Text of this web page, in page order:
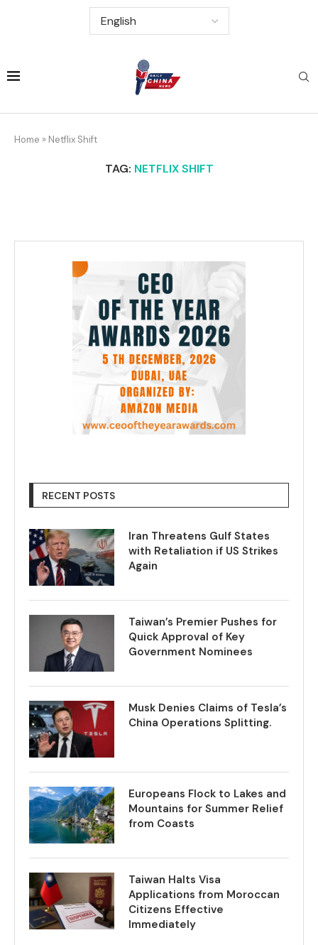
Home » Netflix Shift
TAG: NETFLIX SHIFT
RECENT POSTS
Iran Threatens Gulf States
with Retaliation if US Strikes
Again
Taiwan’s Premier Pushes for
Quick Approval of Key
Government Nominees
Musk Denies Claims of Tesla’s
China Operations Splitting.
Europeans Flock to Lakes and
Mountains for Summer Relief
from Coasts
Taiwan Halts Visa
Applications from Moroccan
Citizens Effective
Immediately